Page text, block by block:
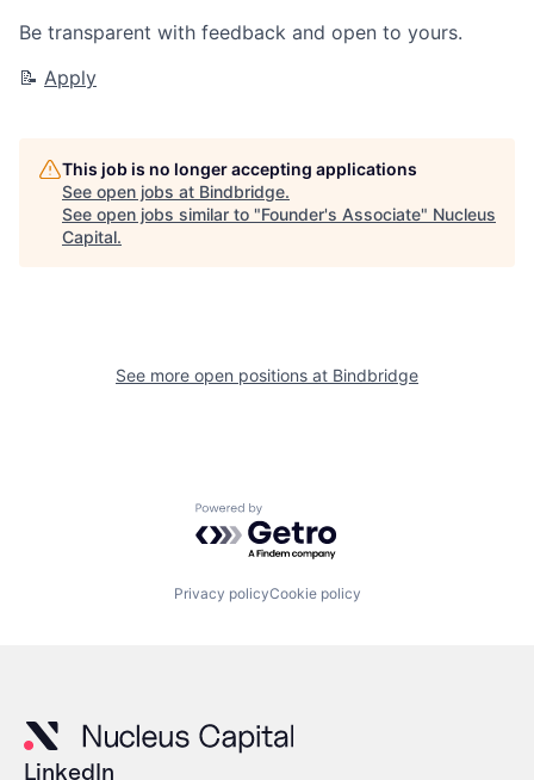
Be transparent with feedback and open to yours.
📝 Apply
This job is no longer accepting applications
See open jobs at Bindbridge.
See open jobs similar to "Founder's Associate" Nucleus
Capital.
See more open positions at Bindbridge
Powered by Getro.com
Privacy policyCookie policy
LinkedIn